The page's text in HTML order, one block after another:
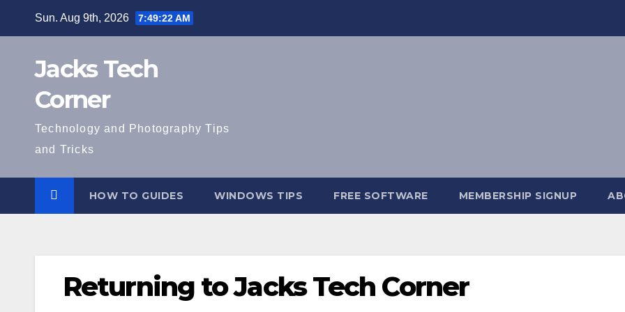
Sun. Aug 9th, 2026 7:49:23 AM
Jacks Tech
Corner
Technology and Photography Tips
and Tricks
HOW TO GUIDES WINDOWS TIPS FREE SOFTWARE MEMBERSHIP SIGNUP
Returning to Jacks Tech Corner